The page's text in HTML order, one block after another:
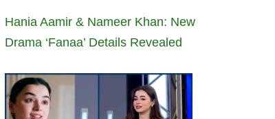
Hania Aamir & Nameer Khan: New
Drama ‘Fanaa’ Details Revealed